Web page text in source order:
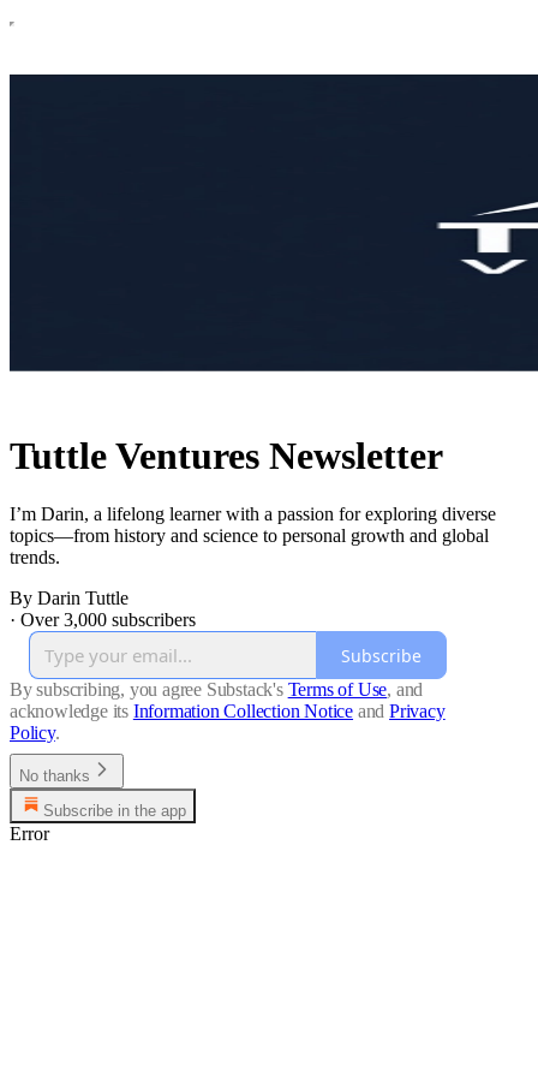
Tuttle Ventures Newsletter
I’m Darin, a lifelong learner with a passion for exploring diverse
topics—from history and science to personal growth and global
trends.
By Darin Tuttle
· Over 3,000 subscribers
Subscribe
By subscribing, you agree Substack's Terms of Use, and
acknowledge its Information Collection Notice and Privacy
Policy.
No thanks
Subscribe in the app
Error